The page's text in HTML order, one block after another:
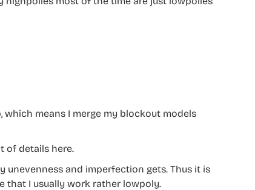
means I merge my blockout models
of details here.
unevenness and imperfection gets. Thus it is
that I usually work rather lowpoly.